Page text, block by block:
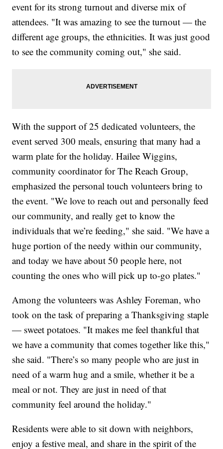
event for its strong turnout and diverse mix of
attendees. "It was amazing to see the turnout — the
different age groups, the ethnicities. It was just good
to see the community coming out," she said.
With the support of 25 dedicated volunteers, the
event served 300 meals, ensuring that many had a
warm plate for the holiday. Hailee Wiggins,
community coordinator for The Reach Group,
emphasized the personal touch volunteers bring to
the event. "We love to reach out and personally feed
our community, and really get to know the
individuals that we’re feeding," she said. "We have a
huge portion of the needy within our community,
and today we have about 50 people here, not
counting the ones who will pick up to-go plates."
Among the volunteers was Ashley Foreman, who
took on the task of preparing a Thanksgiving staple
— sweet potatoes. "It makes me feel thankful that
we have a community that comes together like this,"
she said. "There’s so many people who are just in
need of a warm hug and a smile, whether it be a
meal or not. They are just in need of that
community feel around the holiday."
Residents were able to sit down with neighbors,
enjoy a festive meal, and share in the spirit of the